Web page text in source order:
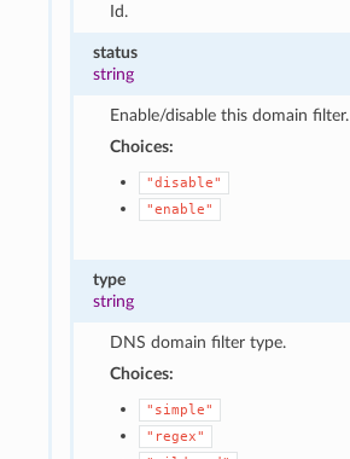
Id.
status
string
Enable/disable this domain filter.
Choices:
"disable"
"enable"
type
string
DNS domain filter type.
Choices:
"simple"
"regex"